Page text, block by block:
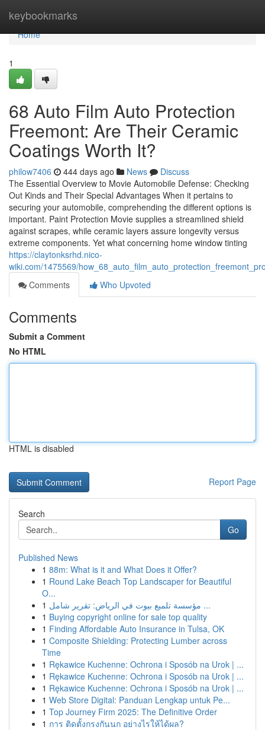
keybookmarks
Home
Home
1
68 Auto Film Auto Protection
Freemont: Are Their Ceramic
Coatings Worth It?
philow7406 444 days ago News
Discuss
The Essential Overview to Movie Automobile Defense: Checking
Out Kinds and Their Special Advantages When it pertains to
securing your automobile, comprehending the different options is
important. Paint Protection Movie supplies a streamlined shield
against scrapes, while ceramic layers assure longevity versus
extreme components. Yet what concerning home window tinting
https://claytonksrhd.nico-
wiki.com/1475569/
Comments
Who Upvoted
Comments
Submit a Comment
No HTML
HTML is disabled
Report Page
Search
Go
Published News
1 88m: What is it and What Does it Offer?
1 Round Lake Beach Top Landscaper for Beautiful
O...
1
مؤسسة تلميع بيوت في الرياض: تقرير شامل ...
1 Buying copyright online for sale top quality
1 Finding Affordable Auto Insurance in Tulsa, OK
1 Composite Shielding: Protecting Lumber across
Time
1 Rękawice Kuchenne: Ochrona i Sposób na Urok | ...
1 Rękawice Kuchenne: Ochrona i Sposób na Urok | ...
1 Rękawice Kuchenne: Ochrona i Sposób na Urok | ...
1 Web Store Digital: Panduan Lengkap untuk Pe...
1 Top Journey Firm 2025: The Definitive Order
1 การ ติดตั้งกรงกันนก อย่างไรให้ได้ผล?